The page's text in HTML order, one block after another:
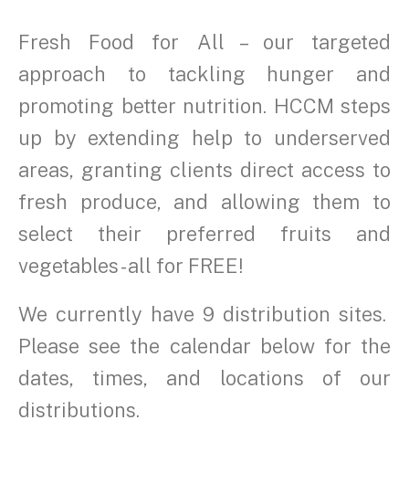
Fresh Food for All – our targeted
approach to tackling hunger and
promoting better nutrition. HCCM steps
up by extending help to underserved
areas, granting clients direct access to
fresh produce, and allowing them to
select their preferred fruits and
vegetables - all for FREE!
We currently have 9 distribution sites.
Please see the calendar below for the
dates, times, and locations of our
distributions.